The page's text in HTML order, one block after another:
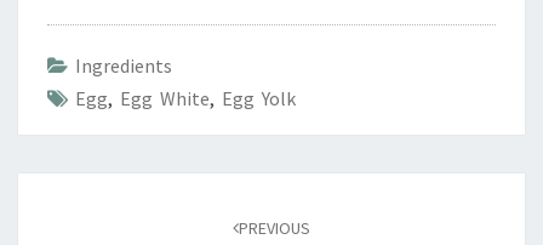
Ingredients
Egg, Egg White, Egg Yolk
PREVIOUS